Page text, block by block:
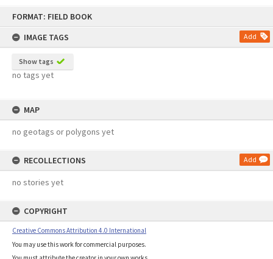
FORMAT: FIELD BOOK
IMAGE TAGS
Add
Show tags
no tags yet
MAP
no geotags or polygons yet
RECOLLECTIONS Add
no stories yet
COPYRIGHT
Creative Commons Attribution 4.0 International
You may use this work for commercial purposes.